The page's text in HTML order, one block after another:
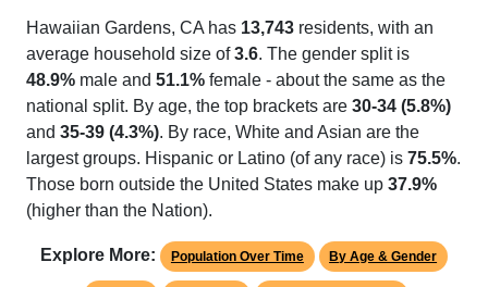
Hawaiian Gardens, CA has 13,743 residents, with an
average household size of3.6. The gender split is
48.9% male and 51.1% female - about the same as the
national split. By age, the top brackets are 30-34 (5.8%)
and 35-39 (4.3%). By race, White and Asian are the
largest groups. Hispanic or Latino (of any race) is 75.5%.
Those born outside the United States make up 37.9%
(higher than the Nation).
Explore More: Population Over Time By Age & Gender